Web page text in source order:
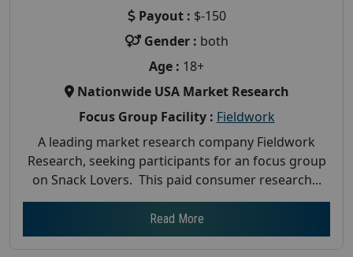
Payout : $-150
Gender : both
Age : 18+
Nationwide USA Market Research
Focus Group Facility : Fieldwork
A leading market research company Fieldwork
Research, seeking participants for an focus group
on Snack Lovers. This paid consumer research...
Read More